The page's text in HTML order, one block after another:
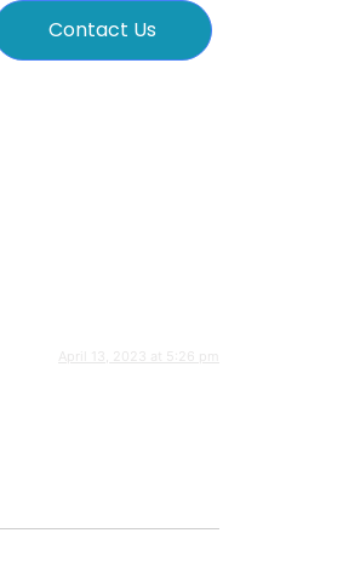
Contact Us
April 13, 2023 at 5:26 pm